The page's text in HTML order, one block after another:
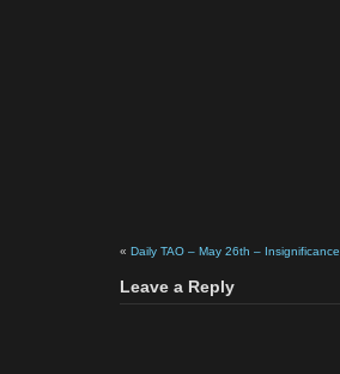
« Daily TAO – May 26th – Insignificance
Leave a Reply